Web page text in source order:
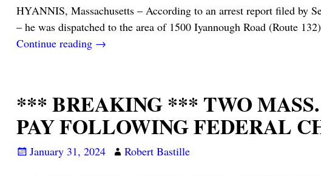
HYANNIS, Massachusetts – According to an arrest report filed by
– he was dispatched to the area of 1500 Iyannough Road (Route
Continue reading →
*** BREAKING *** TWO MASS.
PAY FOLLOWING FEDERAL
January 31, 2024
Robert Bastille